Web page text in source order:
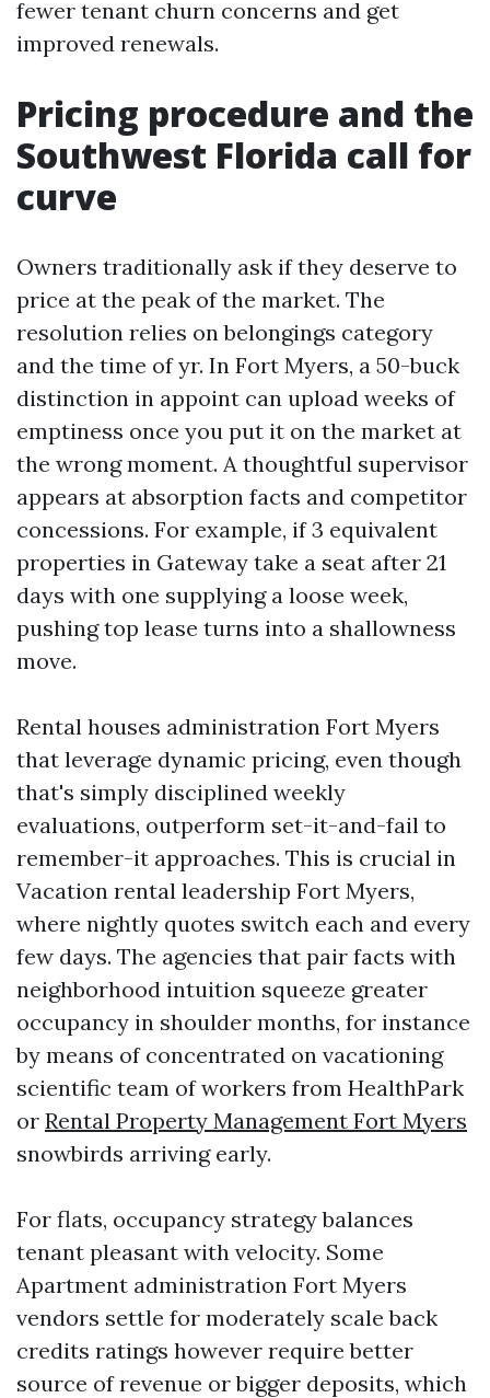
fewer tenant churn concerns and get
improved renewals.
Pricing procedure and the
Southwest Florida call for
curve
Owners traditionally ask if they deserve to
price at the peak of the market. The
resolution relies on belongings category
and the time of yr. In Fort Myers, a 50-buck
distinction in appoint can upload weeks of
emptiness once you put it on the market at
the wrong moment. A thoughtful supervisor
appears at absorption facts and competitor
concessions. For example, if 3 equivalent
properties in Gateway take a seat after 21
days with one supplying a loose week,
pushing top lease turns into a shallowness
move.
Rental houses administration Fort Myers
that leverage dynamic pricing, even though
that's simply disciplined weekly
evaluations, outperform set-it-and-fail to
remember-it approaches. This is crucial in
Vacation rental leadership Fort Myers,
where nightly quotes switch each and every
few days. The agencies that pair facts with
neighborhood intuition squeeze greater
occupancy in shoulder months, for instance
by means of concentrated on vacationing
scientific team of workers from HealthPark
or Rental Property Management Fort Myers
snowbirds arriving early.
For flats, occupancy strategy balances
tenant pleasant with velocity. Some
Apartment administration Fort Myers
vendors settle for moderately scale back
credits ratings however require better
source of revenue or bigger deposits, which